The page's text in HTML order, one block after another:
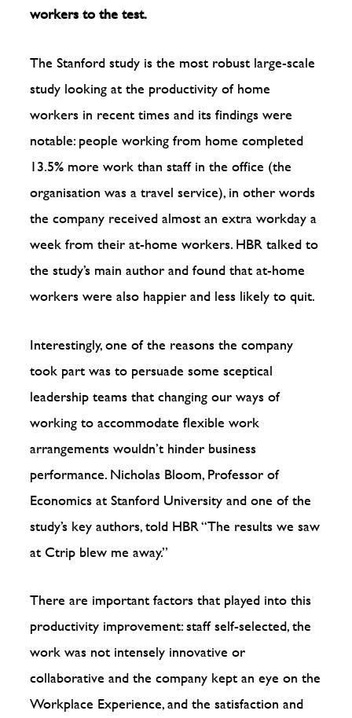
workers to the test.
The Stanford study is the most robust large-scale
study looking at the productivity of home
workers in recent times and its findings were
notable: people working from home completed
13.5% more work than staff in the office (the
organisation was a travel service), in other words
the company received almost an extra workday a
week from their at-home workers. HBR talked to
the study’s main author and found that at-home
workers were also happier and less likely to quit.
Interestingly, one of the reasons the company
took part was to persuade some sceptical
leadership teams that changing our ways of
working to accommodate flexible work
arrangements wouldn’t hinder business
performance. Nicholas Bloom, Professor of
Economics at Stanford University and one of the
study’s key authors, told HBR “The results we saw
at Ctrip blew me away.”
There are important factors that played into this
productivity improvement: staff self-selected, the
work was not intensely innovative or
collaborative and the company kept an eye on the
Workplace Experience, and the satisfaction and